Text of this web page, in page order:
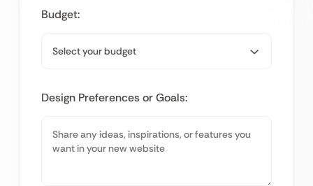
Budget:
Design Preferences or Goals: